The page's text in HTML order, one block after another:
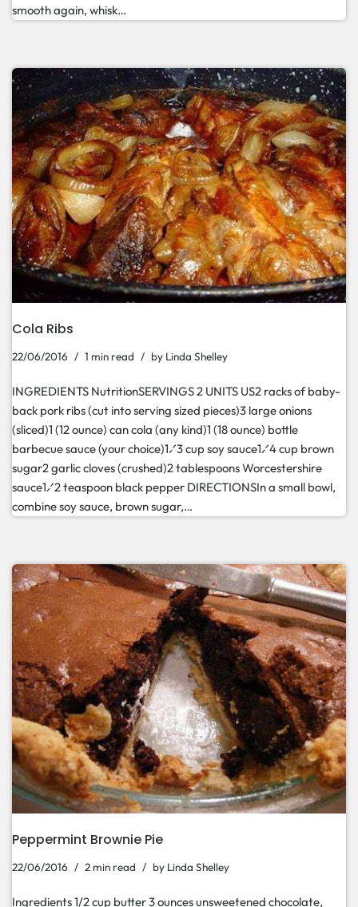
smooth again, whisk…
Cola Ribs
22/06/2016 1 min read by Linda Shelley
INGREDIENTS NutritionSERVINGS 2 UNITS US2 racks of baby-
back pork ribs (cut into serving sized pieces)3 large onions
(sliced)1 (12 ounce) can cola (any kind)1 (18 ounce) bottle
barbecue sauce (your choice)1⁄3 cup soy sauce1⁄4 cup brown
sugar2 garlic cloves (crushed)2 tablespoons Worcestershire
sauce1⁄2 teaspoon black pepper DIRECTIONSIn a small bowl,
combine soy sauce, brown sugar,…
Peppermint Brownie Pie
22/06/2016 2 min read by Linda Shelley
Ingredients 1/2 cup butter 3 ounces unsweetened chocolate,